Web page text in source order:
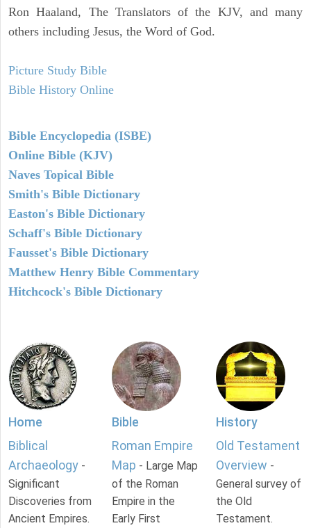
Ron Haaland, The Translators of the KJV, and many
others including Jesus, the Word of God.
Picture Study Bible
Bible History Online
Bible Encyclopedia (ISBE)
Online Bible (KJV)
Naves Topical Bible
Smith's Bible Dictionary
Easton's Bible Dictionary
Schaff's Bible Dictionary
Fausset's Bible Dictionary
Matthew Henry Bible Commentary
Hitchcock's Bible Dictionary
Home
Biblical
Archaeology -
Significant
Discoveries from
Ancient Empires.
Bible
Roman Empire
Map - Large Map
of the Roman
Empire in the
Early First
History
Old Testament
Overview -
General survey of
the Old
Testament.